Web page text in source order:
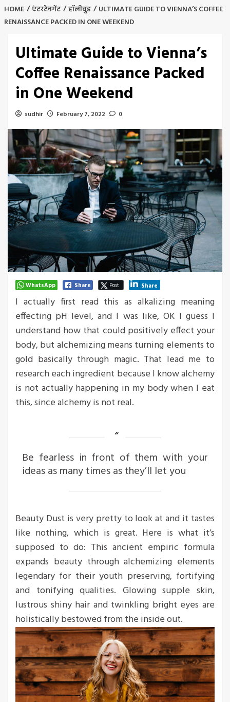
HOME एंटरटेनमेंट हॉलीवुड
ULTIMATE GUIDE TO VIENNA’S COFFEE
RENAISSANCE PACKED IN ONE WEEKEND
Ultimate Guide to Vienna’s
Coffee Renaissance Packed
in One Weekend
sudhir February 7, 2022 0
WhatsApp Share Post Share
I actually first read this as alkalizing meaning
effecting pH level, and I was like, OK I guess I
understand how that could positively effect your
body, but alchemizing means turning elements to
gold basically through magic. That lead me to
research each ingredient because I know alchemy
is not actually happening in my body when I eat
this, since alchemy is not real.
Be fearless in front of them with your
ideas as many times as they’ll let you
Beauty Dust is very pretty to look at and it tastes
like nothing, which is great. Here is what it’s
supposed to do: This ancient empiric formula
expands beauty through alchemizing elements
legendary for their youth preserving, fortifying
and tonifying qualities. Glowing supple skin,
lustrous shiny hair and twinkling bright eyes are
holistically bestowed from the inside out.